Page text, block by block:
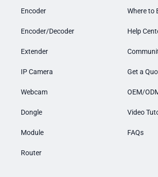
Encoder
Encoder/Decoder
Extender
IP Camera
Webcam
Dongle
Module
Router
Where to
Help
Get a
OEM/
Video
FAQs